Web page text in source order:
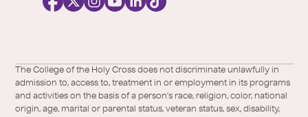
/
Twitter
of-
the-
holy-
cross/
The College of the Holy Cross does not discriminate unlawfully in
admission to, access to, treatment in or employment in its programs
and activities on the basis of a person's race, religion, color, national
origin, age, marital or parental status, veteran status, sex, disability,